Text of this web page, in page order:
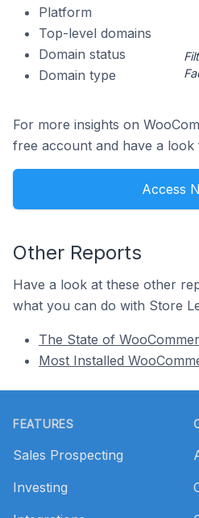
Platform
Top-level domains
Domain status
Domain type
For more insights on
free account and have a
Access
Other Reports
Have a look at these other
what you can do with Store
The State of
Most Installed
FEATURES
Sales Prospecting
Investing